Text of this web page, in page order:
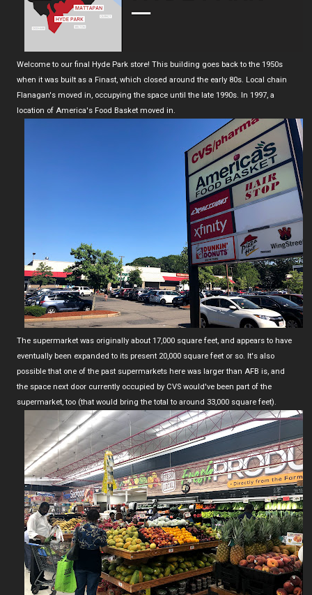
Welcome to our final Hyde Park store! This building goes back to the 1950s
when it was built as a Finast, which closed around the early 80s. Local chain
Flanagan's moved in, occupying the space until the late 1990s. In 1997, a
location of America's Food Basket moved in.
The supermarket was originally about 17,000 square feet, and appears to have
eventually been expanded to its present 20,000 square feet or so. It's also
possible that one of the past supermarkets here was larger than AFB is, and
the space next door currently occupied by CVS would've been part of the
supermarket, too (that would bring the total to around 33,000 square feet).